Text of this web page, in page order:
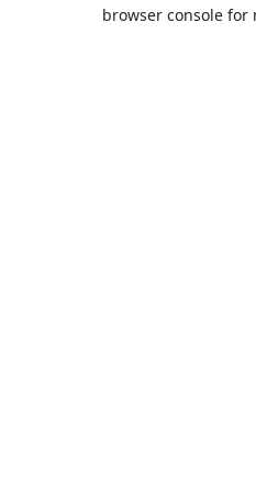
browser console